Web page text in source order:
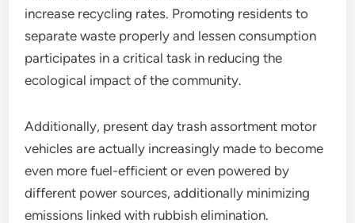
increase recycling rates. Promoting residents to
separate waste properly and lessen consumption
participates in a critical task in reducing the
ecological impact of the community.
Additionally, present day trash assortment motor
vehicles are actually increasingly made to become
even more fuel-efficient or even powered by
different power sources, additionally minimizing
emissions linked with rubbish elimination.